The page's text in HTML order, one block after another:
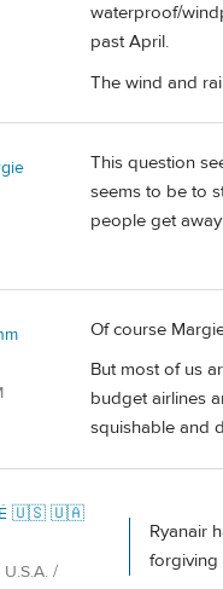
waterproof/
past April.
The wind and
This question
seems to be to
people get
Of course
But most of us
budget airlines
squishable and
É 🇺🇸 🇺🇦
/
Ryanair
forgiving